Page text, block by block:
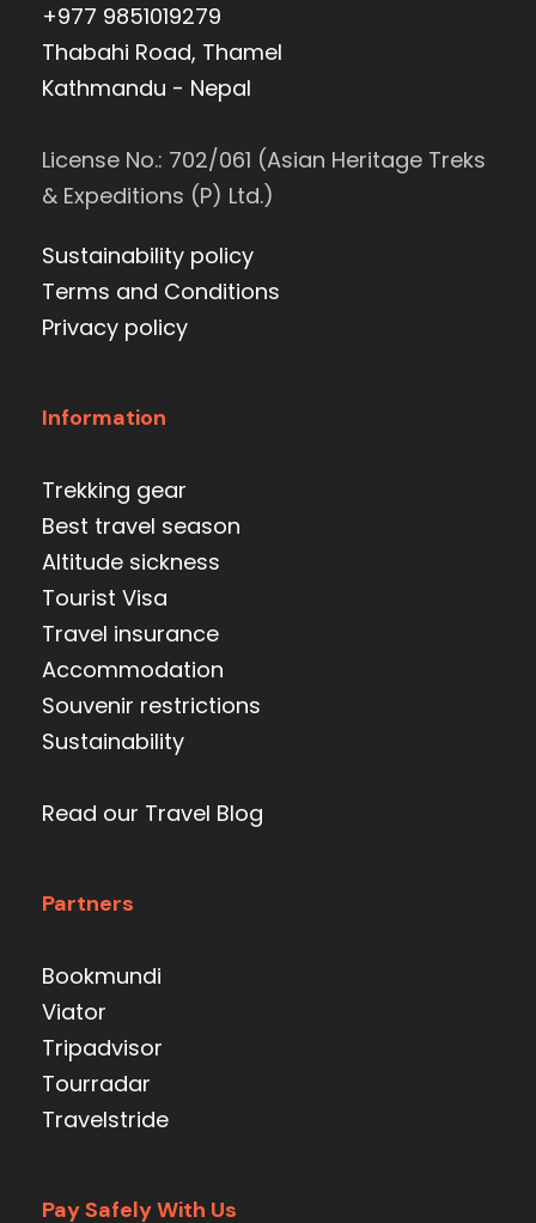
+977 9851019279
Thabahi Road, Thamel
Kathmandu - Nepal
License No.: 702/061 (Asian Heritage Treks
& Expeditions (P) Ltd.)
Sustainability policy
Terms and Conditions
Privacy policy
Information
Trekking gear
Best travel season
Altitude sickness
Tourist Visa
Travel insurance
Accommodation
Souvenir restrictions
Sustainability
Read our Travel Blog
Partners
Bookmundi
Viator
Tripadvisor
Tourradar
Travelstride
Pay Safely With Us